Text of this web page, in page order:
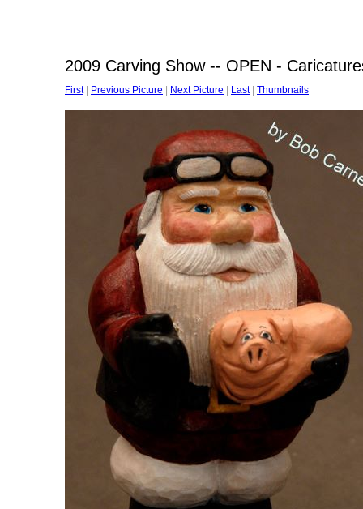
2009 Carving Show -- OPEN -
First| Previous Picture Next Picture Last| Thumbnails